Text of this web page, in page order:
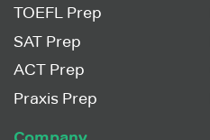
TOEFL Prep
SAT Prep
ACT Prep
Praxis Prep